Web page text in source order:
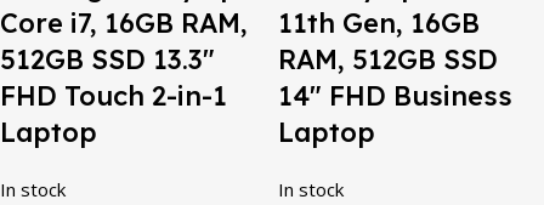
Core i7, 16GB RAM,
512GB SSD 13.3″
FHD Touch 2-in-1
Laptop
In stock
11th Gen, 16GB
RAM, 512GB SSD
14″ FHD Business
Laptop
In stock